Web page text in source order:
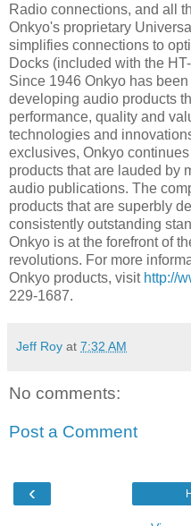
Radio connections, and all
Onkyo's proprietary
simplifies connections to
Docks (included with the
Since 1946 Onkyo has
developing audio products
performance, quality and
technologies and
exclusives, Onkyo
products that are lauded by
audio publications. The
products that are superbly
consistently outstanding
Onkyo is at the forefront of
revolutions. For more
Onkyo products, visit http://
229-1687.
Jeff Roy at 7:32 AM
No comments:
Post a Comment
‹